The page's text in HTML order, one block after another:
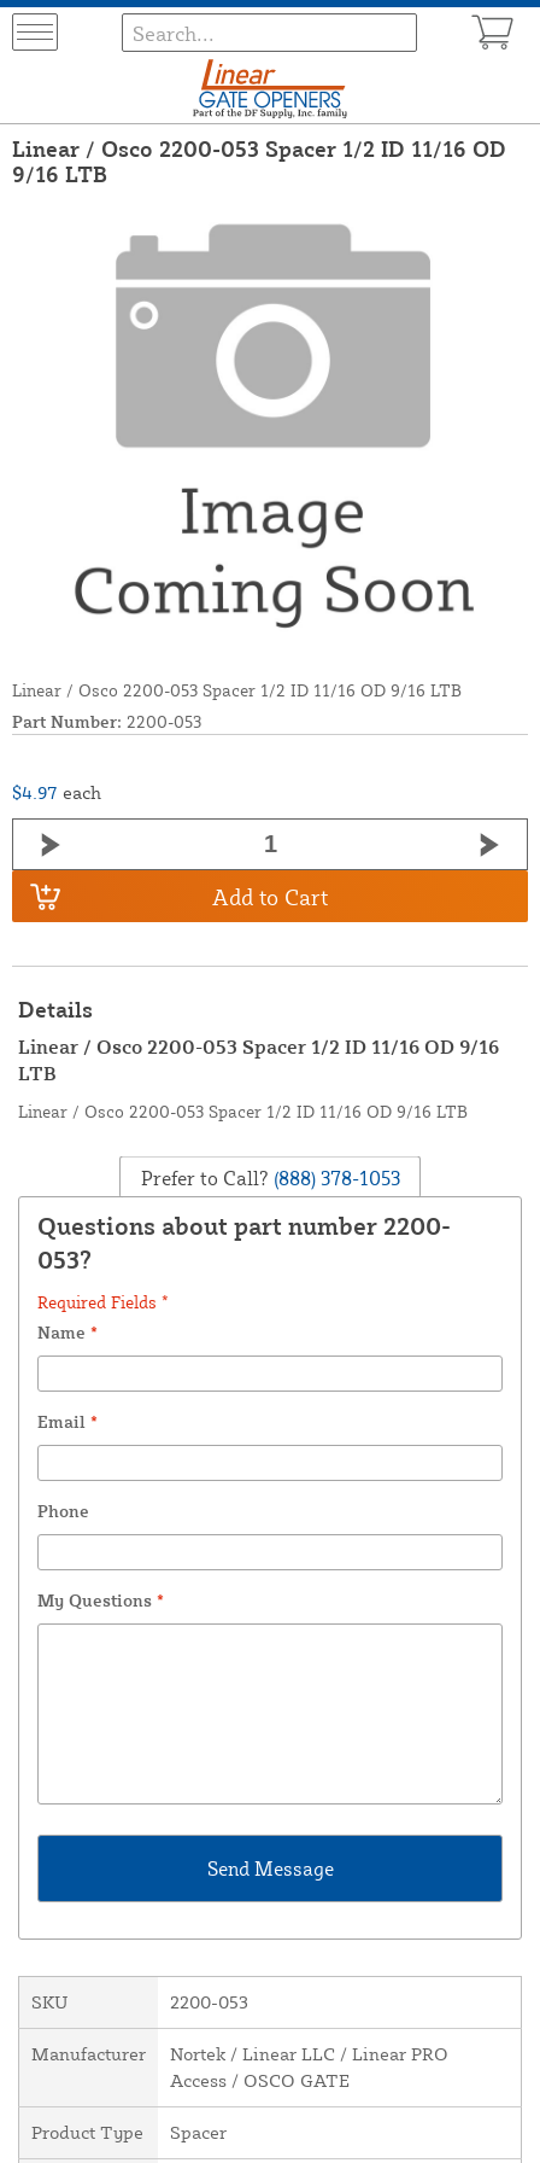
Linear / Osco 2200-053 Spacer 1/2 ID 11/16 OD
9/16 LTB
Linear / Osco 2200-053 Spacer 1/2 ID 11/16 OD 9/16 LTB
Part Number: 2200-053
$4.97 each
Add to Cart
Details
Linear / Osco 2200-053 Spacer 1/2 ID 11/16 OD 9/16
LTB
Linear / Osco 2200-053 Spacer 1/2 ID 11/16 OD 9/16 LTB
Prefer to Call? (888) 378-1053
Questions about part number 2200-
053?
Required Fields *
Name *
Email *
Phone
My Questions *
SKU 2200-053
Manufacturer
Nortek / Linear LLC / Linear PRO
Access / OSCO GATE
Product Type Spacer